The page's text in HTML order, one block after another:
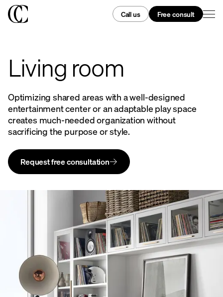
Call us Free consult
Living room
Optimizing shared areas with a well-designed
entertainment center or an adaptable play space
creates much-needed organization without
sacrificing the purpose or style.
Request free consultation